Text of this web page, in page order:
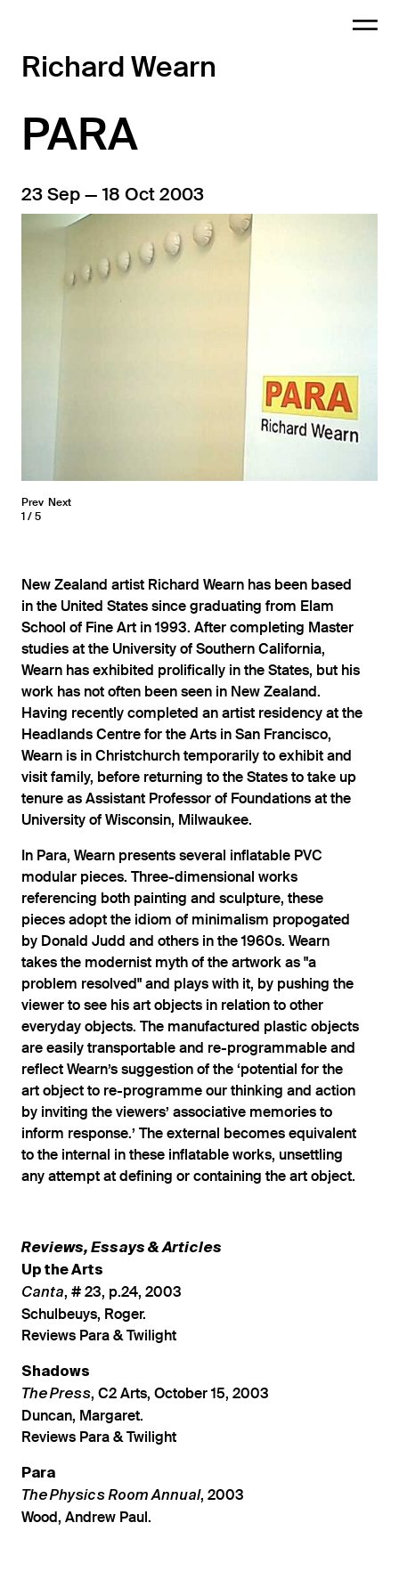
Richard Wearn
PARA
23 Sep — 18 Oct 2003
Prev Next
1
5
New Zealand artist Richard Wearn has been based
in the United States since graduating from Elam
School of Fine Art in 1993. After completing Master
studies at the University of Southern California,
Wearn has exhibited prolifically in the States, but his
work has not often been seen in New Zealand.
Having recently completed an artist residency at the
Headlands Centre for the Arts in San Francisco,
Wearn is in Christchurch temporarily to exhibit and
visit family, before returning to the States to take up
tenure as Assistant Professor of Foundations at the
University of Wisconsin, Milwaukee.
In Para, Wearn presents several inflatable PVC
modular pieces. Three-dimensional works
referencing both painting and sculpture, these
pieces adopt the idiom of minimalism propogated
by Donald Judd and others in the 1960s. Wearn
takes the modernist myth of the artwork as "a
problem resolved" and plays with it, by pushing the
viewer to see his art objects in relation to other
everyday objects. The manufactured plastic objects
are easily transportable and re-programmable and
reflect Wearn’s suggestion of the ‘potential for the
art object to re-programme our thinking and action
by inviting the viewers’ associative memories to
inform response.’ The external becomes equivalent
to the internal in these inflatable works, unsettling
any attempt at defining or containing the art object.
Reviews, Essays & Articles
Up the Arts
Canta, # 23, p.24, 2003
Schulbeuys, Roger.
Reviews Para & Twilight
Shadows
The Press, C2 Arts, October 15, 2003
Duncan, Margaret.
Reviews Para & Twilight
Para
The Physics Room Annual, 2003
Wood, Andrew Paul.